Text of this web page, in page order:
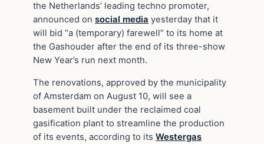
the Netherlands’ leading techno promoter,
announced on social media yesterday that it
will bid “a (temporary) farewell” to its home at
the Gashouder after the end of its three-show
New Year’s run next month.
The renovations, approved by the municipality
of Amsterdam on August 10, will see a
basement built under the reclaimed coal
gasification plant to streamline the production
of its events, according to its Westergas